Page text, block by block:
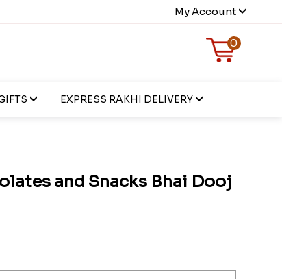
My Account
0
EXPRESS RAKHI DELIVERY
and Snacks Bhai Dooj